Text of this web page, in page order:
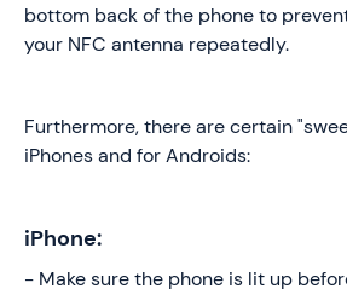
bottom back of the phone to
your NFC antenna repeatedly.
Furthermore, there are certain
iPhones and for Androids:
iPhone:
- Make sure the phone is lit up